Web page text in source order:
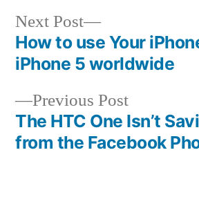
Post
navigation
Previous PostPrevious
post:
The HTC One Isn’t
from the Facebook
Next Post
Next
post:
How to use Your
iPhone 5 worldwide